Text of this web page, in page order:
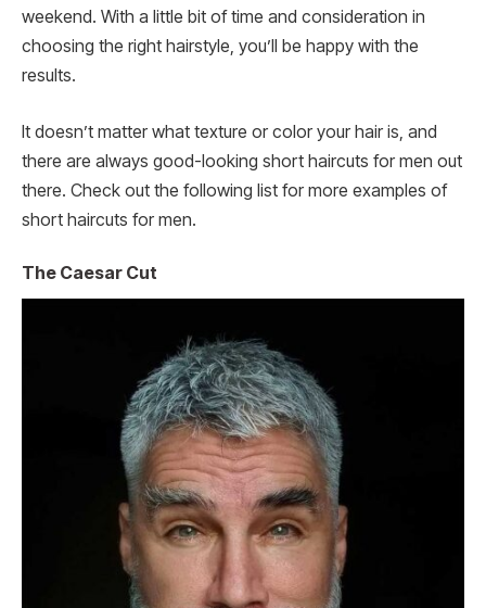
weekend. With a little bit of time and consideration in
choosing the right hairstyle, you’ll be happy with the
results.
It doesn’t matter what texture or color your hair is, and
there are always good-looking short haircuts for men out
there. Check out the following list for more examples of
short haircuts for men.
The Caesar Cut